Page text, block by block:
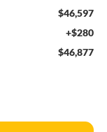
$46,597
+$280
$46,877